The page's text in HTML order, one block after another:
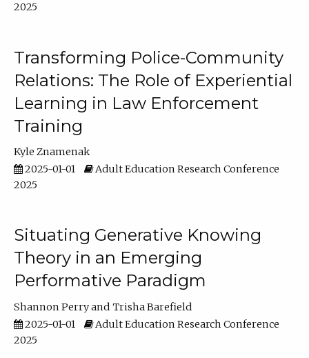
2025
Transforming Police-Community
Relations: The Role of Experiential
Learning in Law Enforcement
Training
Kyle Znamenak
2025-01-01
Adult Education Research Conference
2025
Situating Generative Knowing
Theory in an Emerging
Performative Paradigm
Shannon Perry
Trisha Barefield
2025-01-01
Adult Education Research Conference
2025